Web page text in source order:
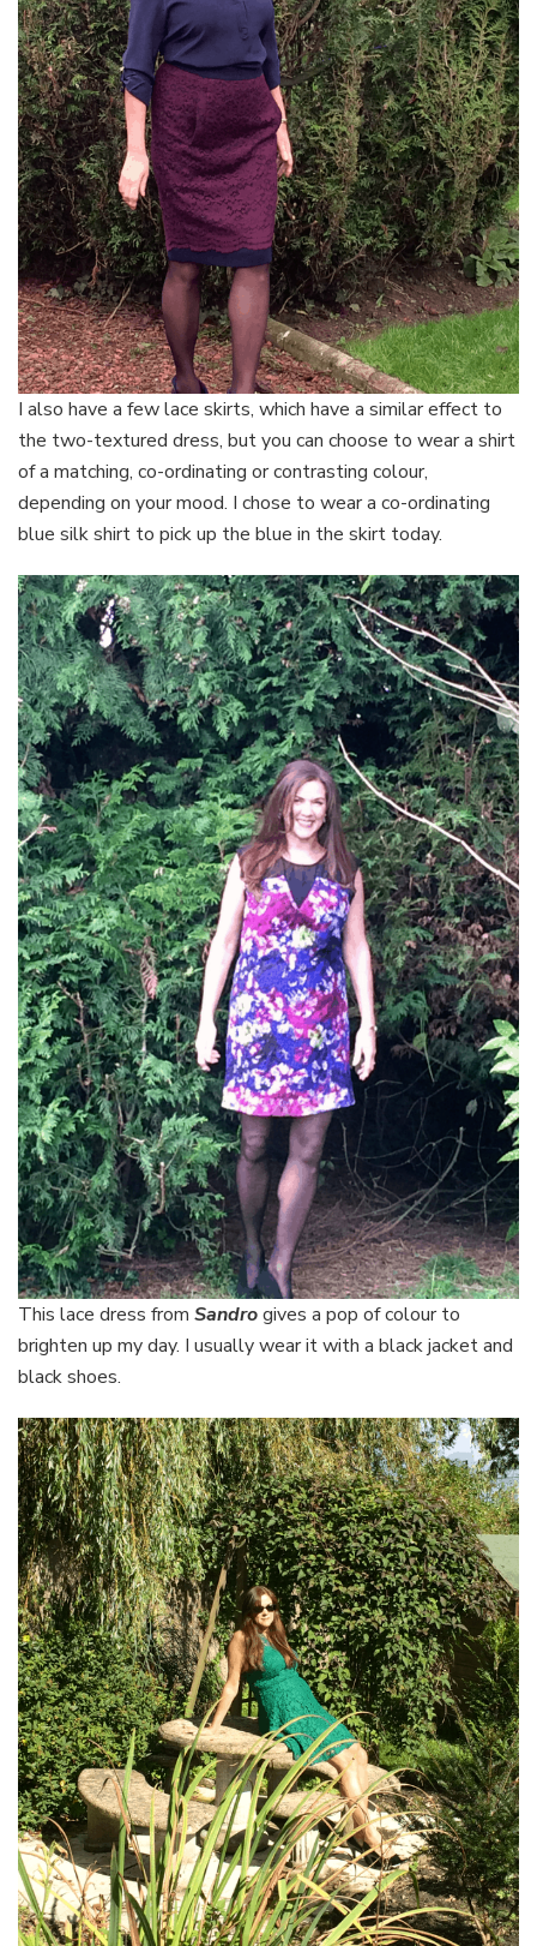
I also have a few lace skirts, which have a similar effect to
the two-textured dress, but you can choose to wear a shirt
of a matching, co-ordinating or contrasting colour,
depending on your mood. I chose to wear a co-ordinating
blue silk shirt to pick up the blue in the skirt today.
This lace dress from Sandrogives a pop of colour to
brighten up my day. I usually wear it with a black jacket and
black shoes.